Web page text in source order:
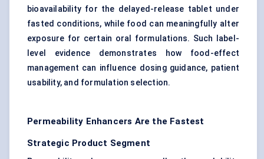
bioavailability for the delayed-release tablet under
fasted conditions, while food can meaningfully alter
exposure for certain oral formulations. Such label-
level evidence demonstrates how food-effect
management can influence dosing guidance, patient
usability, and formulation selection.
Permeability Enhancers Are the Fastest
Strategic Product Segment